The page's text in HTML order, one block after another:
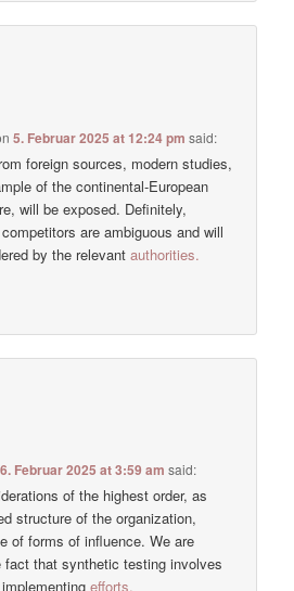
5. Februar 2025 at 12:24 pm said:
foreign sources, modern studies,
of the continental-European
will be exposed. Definitely,
are ambiguous and will
by the relevant authorities.
6. Februar 2025 at 3:59 am said:
of the highest order, as
structure of the organization,
of forms of influence. We are
fact that synthetic testing involves
efforts.